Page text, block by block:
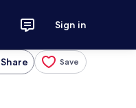
Sign in
Share Save